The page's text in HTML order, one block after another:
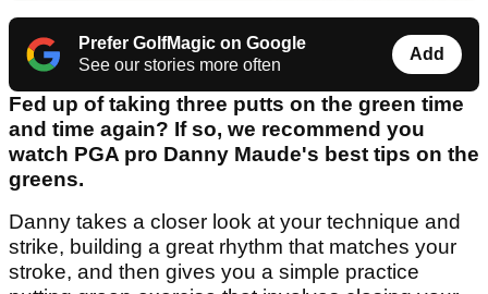
Prefer GolfMagic on Google
See our stories more often
Add
Fed up of taking three putts on the green time
and time again? If so, we recommend you
watch PGA pro Danny Maude's best tips on the
greens.
Danny takes a closer look at your technique and
strike, building a great rhythm that matches your
stroke, and then gives you a simple practice